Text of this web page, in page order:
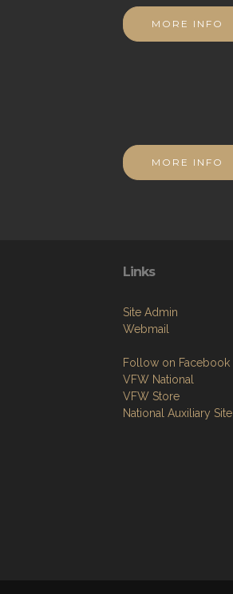
MORE INFO
MORE INFO
Links
Site Admin
Webmail
Follow on Facebook
VFW National
VFW Store
National Auxiliary Site